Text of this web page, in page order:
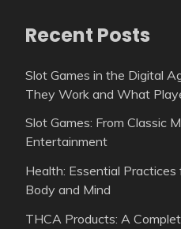
Recent Posts
Slot Games in the Digital
They Work and What
Slot Games: From Classic
Entertainment
Health: Essential
Body and Mind
THCA Products: A